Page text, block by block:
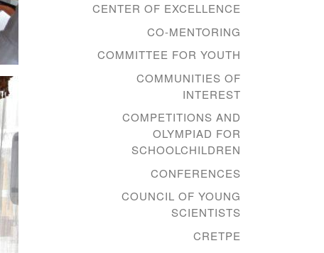
CENTER OF EXCELLENCE
CO-MENTORING
COMMITTEE FOR YOUTH
COMMUNITIES OF
INTEREST
COMPETITIONS AND
OLYMPIAD FOR
SCHOOLCHILDREN
CONFERENCES
COUNCIL OF YOUNG
SCIENTISTS
CRETPE